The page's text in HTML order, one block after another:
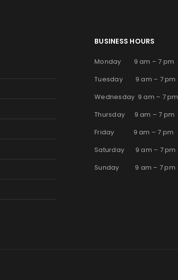
BUSINESS HOURS
Monday 9 am – 7 pm
Tuesday 9 am – 7 pm
Wednesday 9 am – 7 pm
Thursday 9 am – 7 pm
Friday 9 am – 7 pm
Saturday 9 am – 7 pm
Sunday 9 am – 7 pm